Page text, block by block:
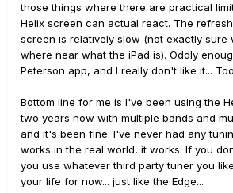
those things where there are practical
Helix screen can actual react. The
screen is relatively slow (not exactly sure
where near what the iPad is). Oddly
Peterson app, and I really don't like it...
Bottom line for me is I've been using the
two years now with multiple bands and
and it's been fine. I've never had any
works in the real world, it works. If you
you use whatever third party tuner you
your life for now... just like the Edge...